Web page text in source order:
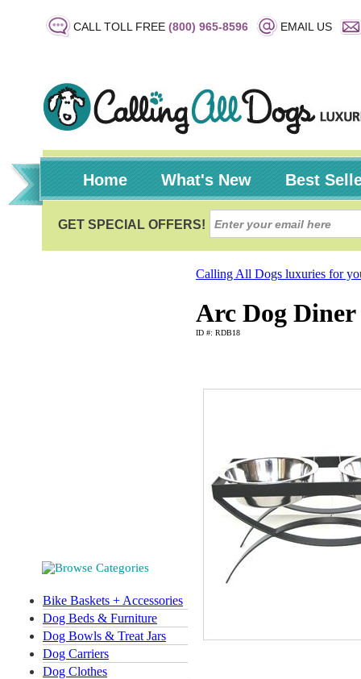
CALL TOLL FREE (800) 965-8596 EMAIL US
Home What's New Best
Bike Baskets + Accessories
Dog Beds & Furniture
Dog Bowls & Treat Jars
Dog Carriers
Dog Clothes
Calling All Dogs luxuries for
Arc Dog
ID #: RDB18